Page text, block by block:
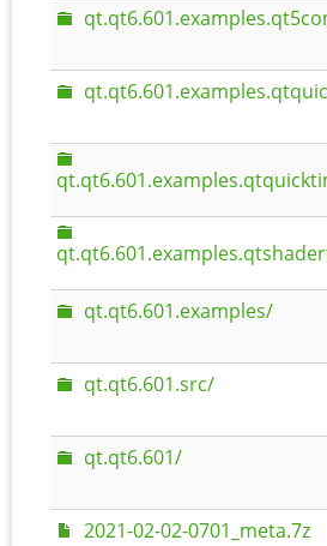
qt.qt6.601.examples/
qt.qt6.601.src/
qt.qt6.601/
2021-02-02-0701_meta.7z